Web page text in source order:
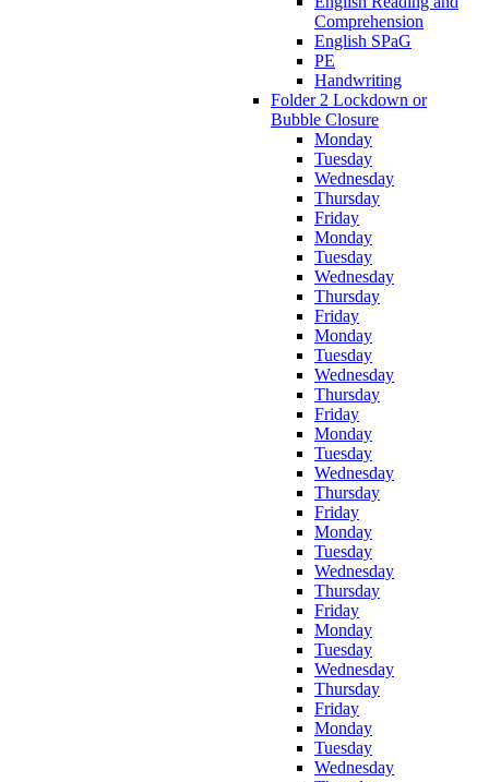
Comprehension
English SPaG
PE
Handwriting
Folder 2 Lockdown or
Bubble Closure
Monday
Tuesday
Wednesday
Thursday
Friday
Monday
Tuesday
Wednesday
Thursday
Friday
Monday
Tuesday
Wednesday
Thursday
Friday
Monday
Tuesday
Wednesday
Thursday
Friday
Monday
Tuesday
Wednesday
Thursday
Friday
Monday
Tuesday
Wednesday
Thursday
Friday
Monday
Tuesday
Wednesday